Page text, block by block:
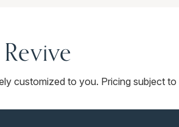
customized to you. Pricing subject to